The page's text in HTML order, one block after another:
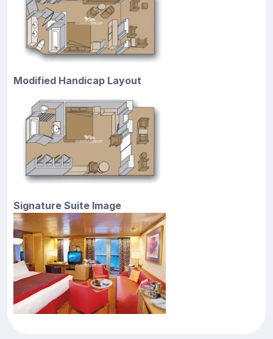
Modified Handicap Layout
Signature Suite Image